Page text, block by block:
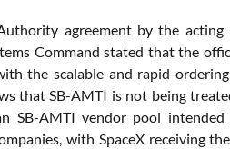
agreement by the acting
Command stated that the
the scalable and rapid-
that SB-AMTI is not being
SB-AMTI vendor pool
with SpaceX receiving